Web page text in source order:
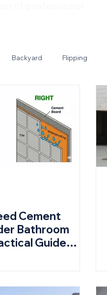
Backyard Flipping
Cement
Bathroom
Guide